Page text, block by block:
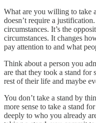
What are you willing to take
doesn’t require a
circumstances. It’s the
circumstances. It changes
pay attention to and what
Think about a person you
are that they took a stand for
rest of their life and maybe
You don’t take a stand by
more sense to take a stand
deeply to who you already